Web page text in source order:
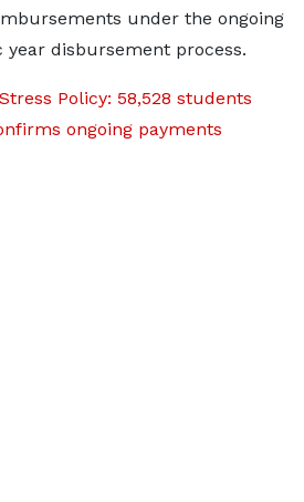
under the ongoing
year disbursement process.
Policy: 58,528 students
ongoing payments